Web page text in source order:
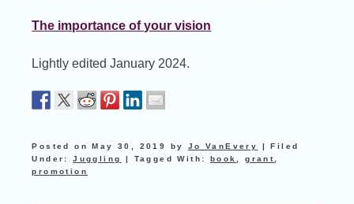
The importance of your vision
Lightly edited January 2024.
Posted onMay 30, 2019 by Jo VanEvery |Filed
Under:Juggling | Tagged With: book ,grant
promotion